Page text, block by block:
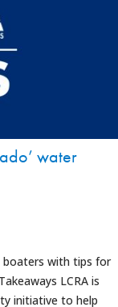
water
boaters with tips for
LCRA is
initiative to help